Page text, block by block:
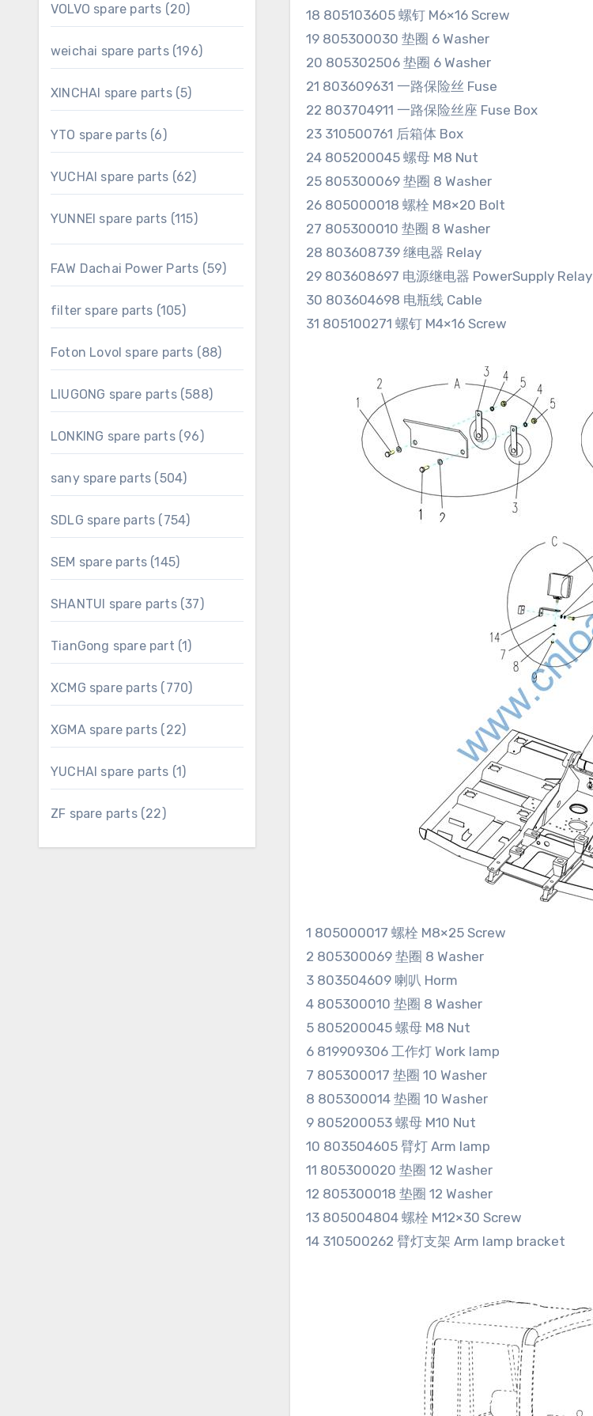
VOLVO spare parts
2020
products
weichai spare parts 196196
products
XINCHAI spare parts 55
products
YTO spare parts 66
products
YUCHAI spare parts 6262
products
YUNNEI spare parts 115115
FAW Dachai Power Parts 5959
products
filter spare parts 105105
products
Foton Lovol spare parts
8888
products
LIUGONG spare parts 588588
products
LONKING spare parts 9696
products
sany spare parts 504504
products
SDLG spare parts
754754
products
SEM spare parts 145145
products
SHANTUI spare parts 3737
products
TianGong spare part 11
product
XCMG spare parts
770770
products
XGMA spare parts
2222
products
YUCHAI spare parts 11
product
ZF spare parts 2222
18 805103605 螺钉 M6×16 Screw
19 805300030 垫圈 6 Washer
20 805302506 垫圈 6 Washer
21 803609631 一路保险丝 Fuse
22 803704911 一路保险丝座 Fuse Box
23 310500761 后箱体 Box
24 805200045 螺母 M8 Nut
25 805300069 垫圈 8 Washer
26 805000018 螺栓 M8×20 Bolt
27 805300010 垫圈 8 Washer
28 803608739 继电器 Relay
29 803608697 电源继电器 PowerSupply Relay
30 803604698 电瓶线 Cable
31 805100271 螺钉 M4×16 Screw
1 805000017 螺栓 M8×25 Screw
2 805300069 垫圈 8 Washer
3 803504609 喇叭 Horm
4 805300010 垫圈 8 Washer
5 805200045 螺母 M8 Nut
6 819909306 工作灯 Work lamp
7 805300017 垫圈 10 Washer
8 805300014 垫圈 10 Washer
9 805200053 螺母 M10 Nut
10 803504605 臂灯 Arm lamp
11 805300020 垫圈 12 Washer
12 805300018 垫圈 12 Washer
13 805004804 螺栓 M12×30 Screw
14 310500262 臂灯支架 Arm lamp bracket